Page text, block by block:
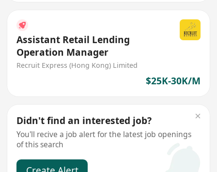
Assistant Retail Lending
Operation Manager
Recruit Express (Hong Kong) Limited
$25K-30K/M
Didn't find an interested job?
You'll recive a job alert for the latest job openings
of this search